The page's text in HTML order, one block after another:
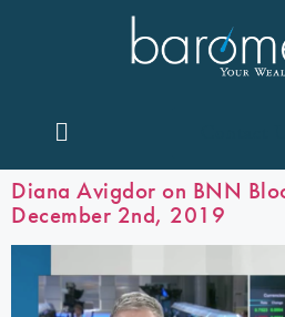
Diana Avigdor on BNN
December 2nd, 2019